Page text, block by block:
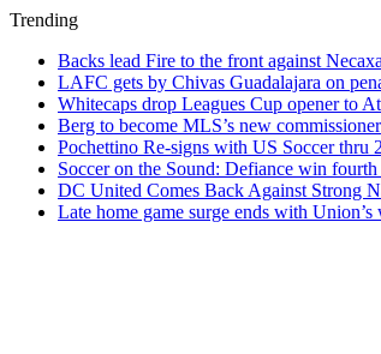
Trending
Backs lead Fire to the front against Necaxa
LAFC gets by Chivas Guadalajara on
Whitecaps drop Leagues Cup opener to
Berg to become MLS’s new commissioner
Pochettino Re-signs with US Soccer thru
Soccer on the Sound: Defiance win fourth
DC United Comes Back Against Strong
Late home game surge ends with